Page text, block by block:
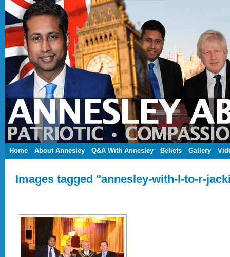
Home About Annesley Q&A With Annesley Beliefs Gallery
Images tagged "annesley-with-l-to-r-